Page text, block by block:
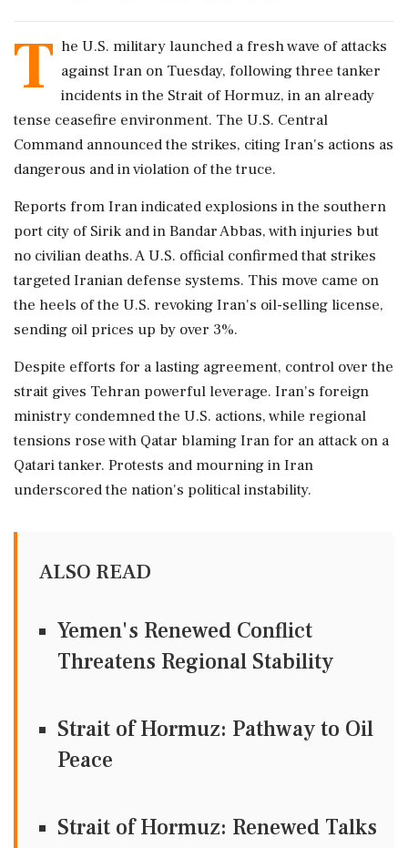
T he U.S. military launched a fresh wave of attacks
against Iran on Tuesday, following three tanker
incidents in the Strait of Hormuz, in an already
tense ceasefire environment. The U.S. Central
Command announced the strikes, citing Iran's actions as
dangerous and in violation of the truce.
Reports from Iran indicated explosions in the southern
port city of Sirik and in Bandar Abbas, with injuries but
no civilian deaths. A U.S. official confirmed that strikes
targeted Iranian defense systems. This move came on
the heels of the U.S. revoking Iran's oil-selling license,
sending oil prices up by over 3%.
Despite efforts for a lasting agreement, control over the
strait gives Tehran powerful leverage. Iran's foreign
ministry condemned the U.S. actions, while regional
tensions rose with Qatar blaming Iran for an attack on a
Qatari tanker. Protests and mourning in Iran
underscored the nation's political instability.
ALSO READ
Yemen's Renewed Conflict
Threatens Regional Stability
Strait of Hormuz: Pathway to Oil
Peace
Strait of Hormuz: Renewed Talks